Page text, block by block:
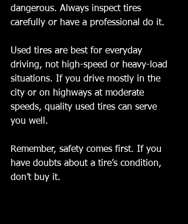
dangerous. Always inspect tires
carefully or have a professional do it.
Used tires are best for everyday
driving, not high-speed or heavy-load
situations. If you drive mostly in the
city or on highways at moderate
speeds, quality used tires can serve
you well.
Remember, safety comes first. If you
have doubts about a tire’s condition,
don’t buy it.